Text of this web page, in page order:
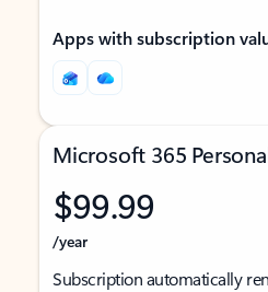
Apps with subscription
Microsoft 365
$99.99
/year
Subscription automatically